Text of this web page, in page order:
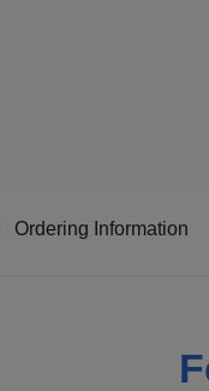
Ordering Information